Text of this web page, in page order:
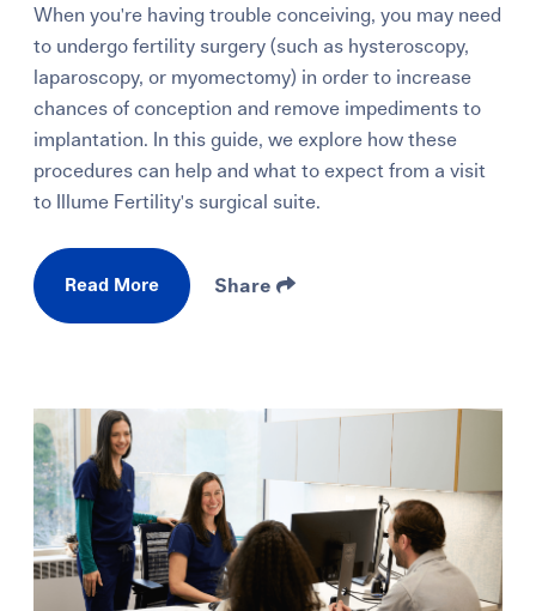
When you're having trouble conceiving, you may need
to undergo fertility surgery (such as hysteroscopy,
laparoscopy, or myomectomy) in order to increase
chances of conception and remove impediments to
implantation. In this guide, we explore how these
procedures can help and what to expect from a visit
to Illume Fertility's surgical suite.
Read More Share